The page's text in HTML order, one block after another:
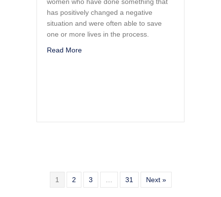
has positively changed a negative
situation and were often able to save
one or more lives in the process.
Read Moreabout Tango Mike Mike
1 2 3 31 Next »